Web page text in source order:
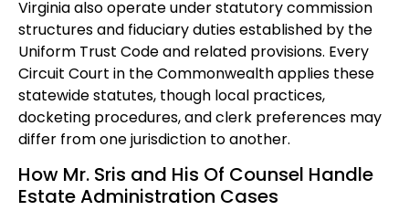
Virginia also operate under statutory commission
structures and fiduciary duties established by the
Uniform Trust Code and related provisions. Every
Circuit Court in the Commonwealth applies these
statewide statutes, though local practices,
docketing procedures, and clerk preferences may
differ from one jurisdiction to another.
How Mr. Sris and His Of Counsel Handle
Estate Administration Cases